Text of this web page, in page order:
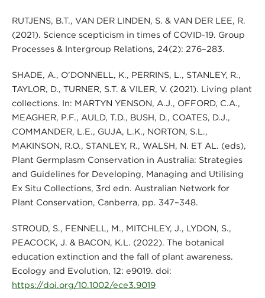
RUTJENS, B.T., VAN DER LINDEN, S. & VAN DER LEE, R.
(2021). Science scepticism in times of COVID-19. Group
Processes & Intergroup Relations, 24(2): 276–283.
SHADE, A., O’DONNELL, K., PERRINS, L., STANLEY, R.,
TAYLOR, D., TURNER, S.T. & VILER, V. (2021). Living plant
collections. In: MARTYN YENSON, A.J., OFFORD, C.A.,
MEAGHER, P.F., AULD, T.D., BUSH, D., COATES, D.J.,
COMMANDER, L.E., GUJA, L.K., NORTON, S.L.,
MAKINSON, R.O., STANLEY, R., WALSH, N. ET AL. (eds),
Plant Germplasm Conservation in Australia: Strategies
and Guidelines for Developing, Managing and Utilising
Ex Situ Collections, 3rd edn. Australian Network for
Plant Conservation, Canberra, pp. 347–348.
STROUD, S., FENNELL, M., MITCHLEY, J., LYDON, S.,
PEACOCK, J. & BACON, K.L. (2022). The botanical
education extinction and the fall of plant awareness.
Ecology and Evolution, 12: e9019. doi:
https://doi.org/10.1002/ece3.9019